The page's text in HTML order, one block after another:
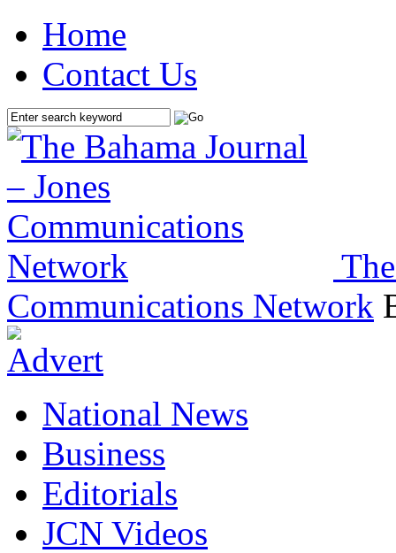
Home
Contact Us
Communications Network
National News
Business
Editorials
JCN Videos